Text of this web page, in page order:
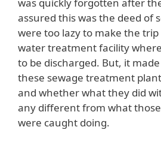
assured this was the deed of
were too lazy to make the
water treatment facility
to be discharged. But, it
these sewage treatment
and whether what they did
any different from what those
were caught doing.